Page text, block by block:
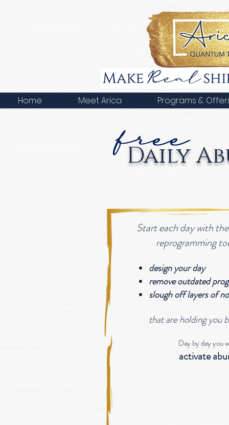
Home Meet Arica Programs &
Daily
Start each day with
reprogramming
design your day
remove outdated
slough off layers of
that are holding you
Day by day you
activate